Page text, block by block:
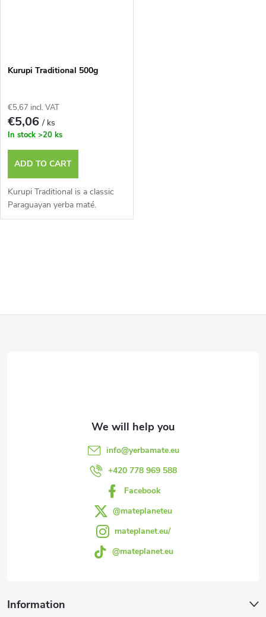
Kurupi Traditional 500g
€5,67 incl. VAT
€5,06/ ks
In stock >20 ks
ADD TO CART
Kurupi Traditional is a classic
Paraguayan yerba maté.
info@yerbamate.eu
+420 778 969 588
Facebook
@mateplaneteu
mateplanet.eu/
@mateplanet.eu
Information